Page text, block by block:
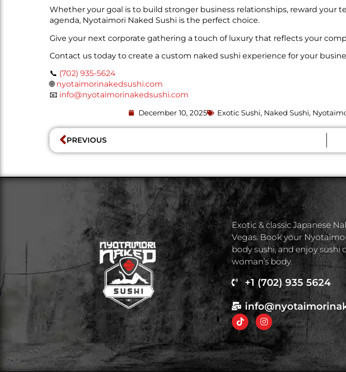
Whether your goal is to build stronger business relationships, reward your
agenda, Nyotaimori Naked Sushi is the perfect choice.
Give your next corporate gathering a touch of luxury that reflects your
Contact us today to create a custom naked sushi experience for your
📞 (702) 935-5624
🌐nyotaimorinakedsushi.com
📧 info@nyotaimorinakedsushi.com
December 10, 2025
Exotic Sushi, Naked Sushi,
PREVIOUS
Exotic & classic Japanese
Vegas. Book your
body sushi, and enjoy sushi
woman’s body.
+1 (702) 935 5624